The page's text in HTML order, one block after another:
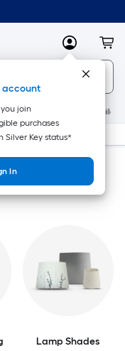
MyLowes
account
join
purchases
Silver Key status*
In
Lamp Shades